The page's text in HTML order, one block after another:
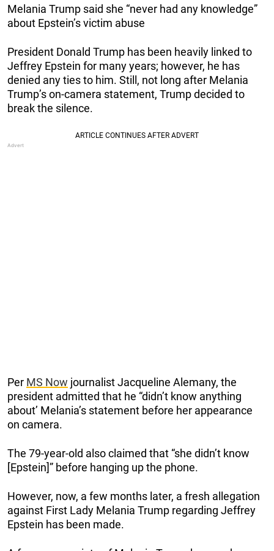
Melania Trump said she “never had any knowledge”
about Epstein’s victim abuse
President Donald Trump has been heavily linked to
Jeffrey Epstein for many years; however, he has
denied any ties to him. Still, not long after Melania
Trump’s on-camera statement, Trump decided to
break the silence.
Per MS Now journalist Jacqueline Alemany, the
president admitted that he “didn’t know anything
about’ Melania’s statement before her appearance
on camera.
The 79-year-old also claimed that “she didn’t know
[Epstein]” before hanging up the phone.
However, now, a few months later, a fresh allegation
against First Lady Melania Trump regarding Jeffrey
Epstein has been made.